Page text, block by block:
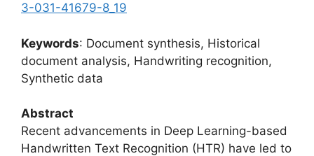
3-031-41679-8_19
Keywords: Document synthesis, Historical
document analysis, Handwriting recognition,
Synthetic data
Abstract
Recent advancements in Deep Learning-based
Handwritten Text Recognition (HTR) have led to